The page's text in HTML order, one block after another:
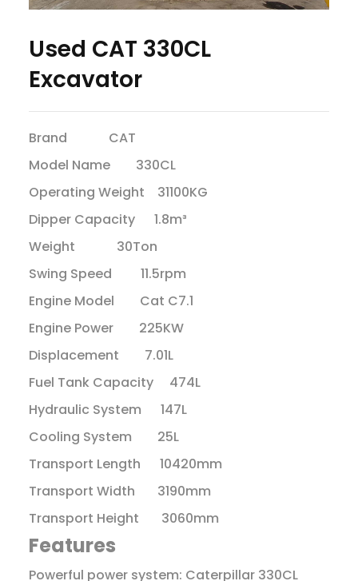
Used CAT 330CL
Excavator
Brand CAT
Model Name 330CL
Operating Weight 31100KG
Dipper Capacity 1.8m³
Weight 30Ton
Swing Speed 11.5rpm
Engine Model Cat C7.1
Engine Power 225KW
Displacement 7.01L
Fuel Tank Capacity 474L
Hydraulic System 147L
Cooling System 25L
Transport Length 10420mm
Transport Width 3190mm
Transport Height 3060mm
Features
Powerful power system: Caterpillar 330CL